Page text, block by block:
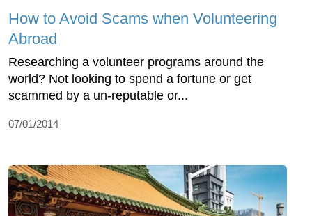
How to Avoid Scams when Volunteering
Abroad
Researching a volunteer programs around the
world? Not looking to spend a fortune or get
scammed by a un-reputable or...
07/01/2014